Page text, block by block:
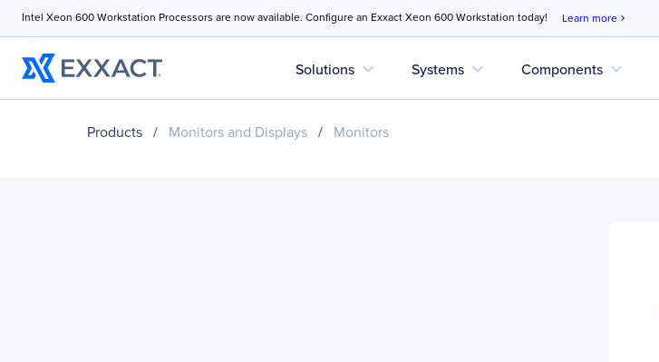
Intel Xeon 600 Workstation Processors are now available. Configure an Exxact Xeon 600 Workstation today! Learn more chevron_right
Solutions expand_more Systems expand_more Components expand_more
Products / Monitors and Displays / Monitors